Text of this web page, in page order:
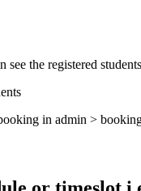
the registered
in admin >